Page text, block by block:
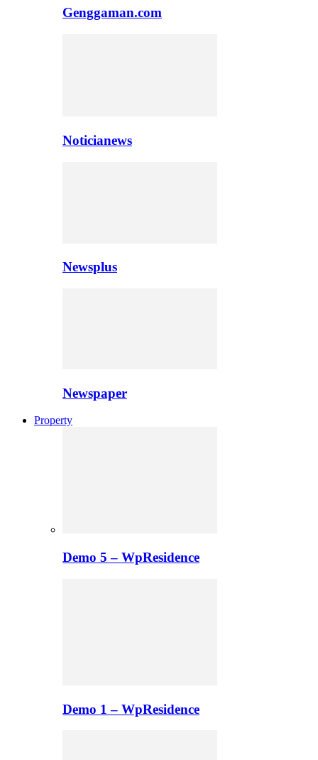
Genggaman.com
Noticianews
Newsplus
Newspaper
Property
Demo 5 – WpResidence
Demo 1 – WpResidence